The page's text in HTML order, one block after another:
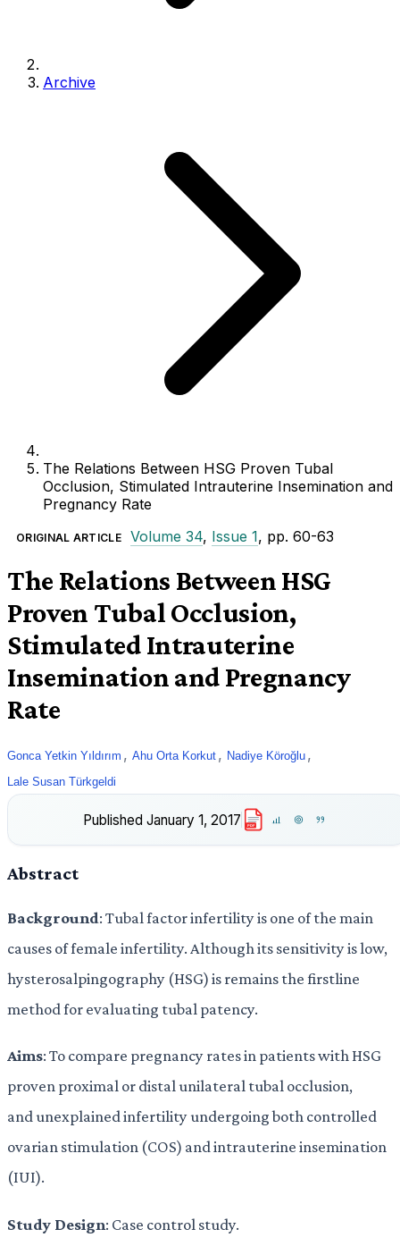
Archive
The Relations Between HSG Proven Tubal
Occlusion, Stimulated Intrauterine Insemination and
Pregnancy Rate
ORIGINAL ARTICLE Volume 34, Issue 1, pp. 60-63
The Relations Between HSG
Proven Tubal Occlusion,
Stimulated Intrauterine
Insemination and Pregnancy
Rate
Gonca Yetkin Yıldırım , Ahu Orta Korkut , Nadiye Köroğlu ,
Lale Susan Türkgeldi
Published January 1, 2017 PDF
Abstract
Background: Tubal factor infertility is one of the main
causes of female infertility. Although its sensitivity is low,
hysterosalpingography (HSG) is remains the firstline
method for evaluating tubal patency.
Aims: To compare pregnancy rates in patients with HSG
proven proximal or distal unilateral tubal occlusion,
and unexplained infertility undergoing both controlled
ovarian stimulation (COS) and intrauterine insemination
(IUI).
Study Design: Case control study.